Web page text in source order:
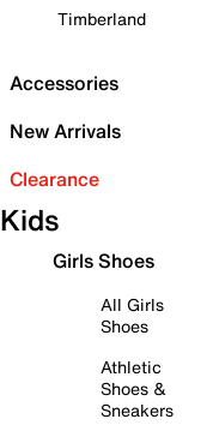
Timberland
Accessories
New Arrivals
Clearance
Kids
Girls Shoes
All Girls
Shoes
Athletic
Shoes &
Sneakers